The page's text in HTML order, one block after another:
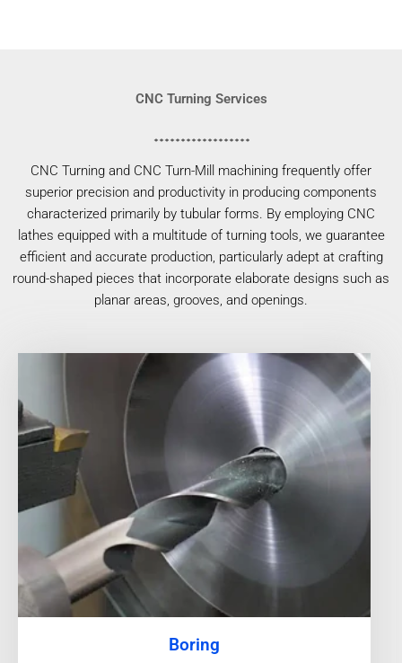
CNC Turning Services
CNC Turning and CNC Turn-Mill machining frequently offer
superior precision and productivity in producing components
characterized primarily by tubular forms. By employing CNC
lathes equipped with a multitude of turning tools, we guarantee
efficient and accurate production, particularly adept at crafting
round-shaped pieces that incorporate elaborate designs such as
planar areas, grooves, and openings.
Boring